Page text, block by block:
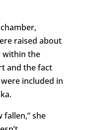
raised about
within the
and the fact
included in
fallen,” she